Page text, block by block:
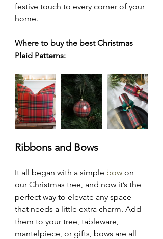
festive touch to every corner of your
home.
Where to buy the best Christmas
Plaid Patterns:
Ribbons and Bows
It all began with a simple bow on
our Christmas tree, and now it’s the
perfect way to elevate any space
that needs a little extra charm. Add
them to your tree, tableware,
mantelpiece, or gifts, bows are all